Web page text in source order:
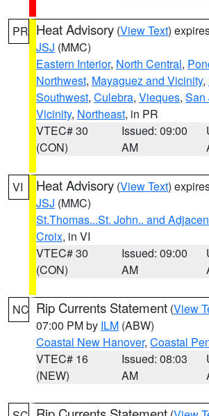
PR Heat Advisory (View Text)
JSJ (MMC)
Eastern Interior, North Central,
Northwest, Mayaguez and Vicinity,
Southwest, Culebra, Vieques, San
Vicinity, Northeast, in PR
VTEC# 30
(CON)
Issued: 09:00
AM
VI Heat Advisory (View Text)
JSJ (MMC)
St.Thomas...St. John.. and
Croix, in VI
VTEC# 30
(CON)
Issued: 09:00
AM
NC Rip Currents Statement (View
07:00 PM by ILM (ABW)
Coastal New Hanover, Coastal
VTEC# 16
(NEW)
Issued: 08:03
AM